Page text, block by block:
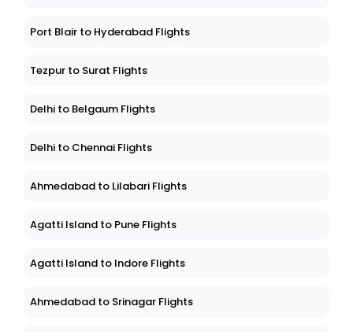
Port Blair to Hyderabad Flights
Tezpur to Surat Flights
Delhi to Belgaum Flights
Delhi to Chennai Flights
Ahmedabad to Lilabari Flights
Agatti Island to Pune Flights
Agatti Island to Indore Flights
Ahmedabad to Srinagar Flights